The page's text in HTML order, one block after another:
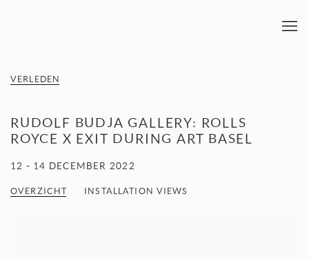
VERLEDEN
RUDOLF BUDJA GALLERY: ROLLS
ROYCE X EXIT DURING ART BASEL
12 - 14 DECEMBER 2022
OVERZICHT INSTALLATION VIEWS